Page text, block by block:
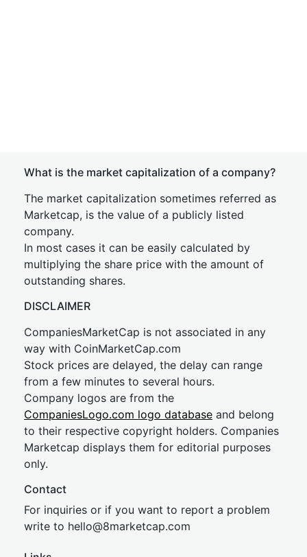
What is the market capitalization of a company?
The market capitalization sometimes referred as
Marketcap, is the value of a publicly listed
company.
In most cases it can be easily calculated by
multiplying the share price with the amount of
outstanding shares.
DISCLAIMER
CompaniesMarketCap is not associated in any
way with CoinMarketCap.com
Stock prices are delayed, the delay can range
from a few minutes to several hours.
Company logos are from the
CompaniesLogo.com logo database and belong
to their respective copyright holders. Companies
Marketcap displays them for editorial purposes
only.
Contact
For inquiries or if you want to report a problem
write to hello@8marketcap.com